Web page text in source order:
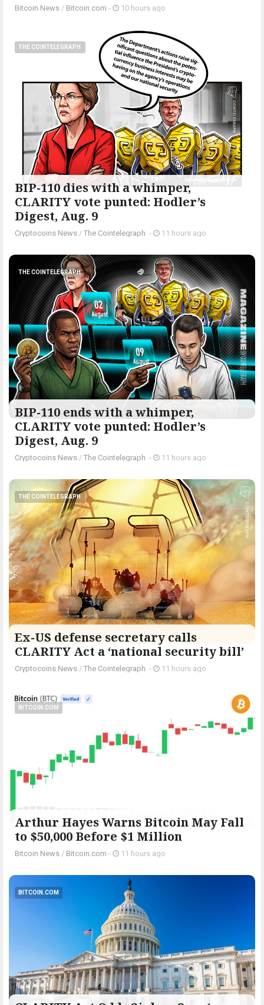
Bitcoin News / Bitcoin.com - 10 hours ago
THE COINTELEGRAPH ​
BIP-110 dies with a whimper,
CLARITY vote punted: Hodler’s
Digest, Aug. 9
Cryptocoins News / The Cointelegraph ​ - 11 hours ago
THE COINTELEGRAPH ​
BIP-110 ends with a whimper,
CLARITY vote punted: Hodler’s
Digest, Aug. 9
Cryptocoins News / The Cointelegraph ​ - 11 hours ago
THE COINTELEGRAPH ​
Ex-US defense secretary calls
CLARITY Act a ‘national security bill’
Cryptocoins News / The Cointelegraph ​ - 11 hours ago
BITCOIN.COM
Arthur Hayes Warns Bitcoin May Fall
to $50,000 Before $1 Million
Bitcoin News / Bitcoin.com - 11 hours ago
BITCOIN.COM